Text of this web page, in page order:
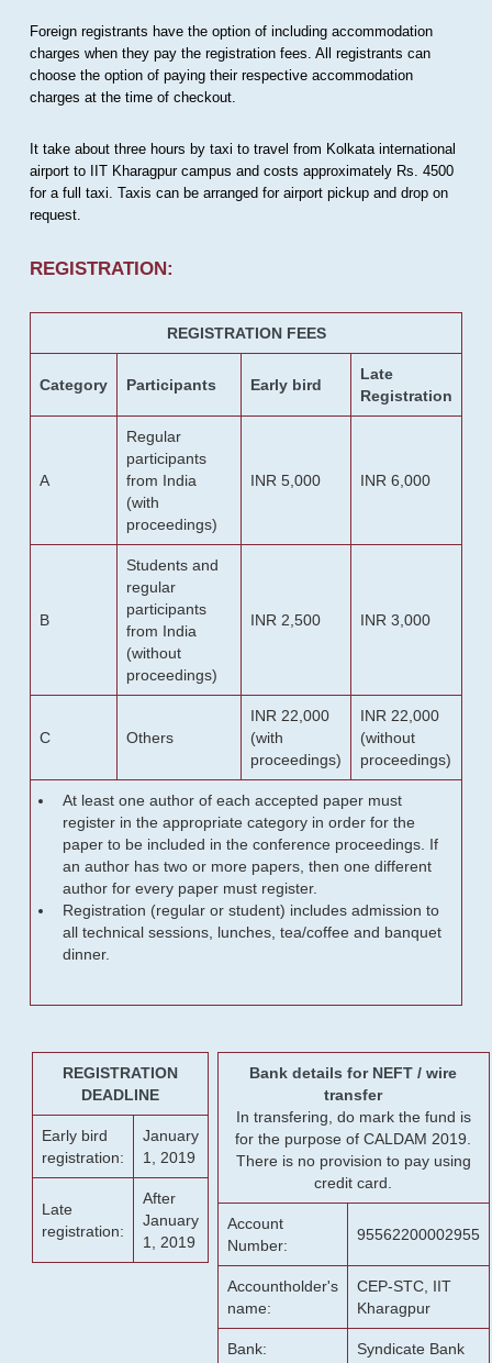
Foreign registrants have the option of including accommodation
charges when they pay the registration fees. All registrants can
choose the option of paying their respective accommodation
charges at the time of checkout.
It take about three hours by taxi to travel from Kolkata international
airport to IIT Kharagpur campus and costs approximately Rs. 4500
for a full taxi. Taxis can be arranged for airport pickup and drop on
request.
REGISTRATION:
REGISTRATION FEES
Category Participants Early bird
Late
Registration
A
Regular
participants
from India
(with
proceedings)
INR 5,000 INR 6,000
B
Students and
regular
participants
from India
(without
proceedings)
INR 2,500 INR 3,000
C Others
INR 22,000
(with
proceedings)
INR 22,000
(without
proceedings)
At least one author of each accepted paper must
register in the appropriate category in order for the
paper to be included in the conference proceedings. If
an author has two or more papers, then one different
author for every paper must register.
Registration (regular or student) includes admission to
all technical sessions, lunches, tea/coffee and banquet
dinner.
REGISTRATION
DEADLINE
Early bird
registration:
January
1, 2019
Late
registration:
After
January
1, 2019
Bank details for NEFT / wire
transfer
In transfering, do mark the fund is
for the purpose of CALDAM 2019.
There is no provision to pay using
credit card.
Account
Number:
95562200002955
Accountholder's
name:
CEP-STC, IIT
Kharagpur
Bank: Syndicate Bank